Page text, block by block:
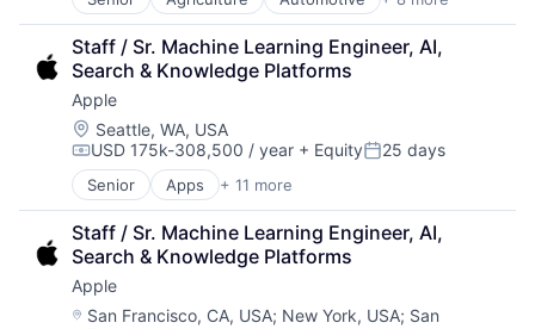
Construction
Consumer
Farming
Hardware
Industrial Manufacturing
Machinery Manufacturing
Manufacturing
Software
Staff / Sr. Machine Learning Engineer, AI,
Search & Knowledge Platforms
Apple
Location:
Seattle, WA, USA
Compensation:
USD 175k-308,500 / year + EquityPosted:
25 days
Senior Apps + 11 more
Artificial Intelligence (AI)
Broadcasting
Consumer Electronics
Digital Entertainment
Foundational AI
Hardware
Staff / Sr. Machine Learning Engineer, AI,
Search & Knowledge Platforms
Apple
Location:
San Francisco, CA, USA; New York, USA; San